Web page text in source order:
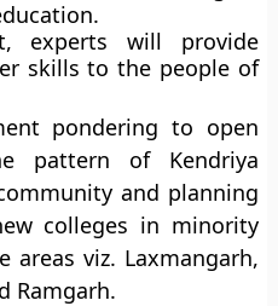
experts will provide
skills to the people of
pondering to open
pattern of Kendriya
and planning
colleges in minority
areas viz. Laxmangarh,
Ramgarh.